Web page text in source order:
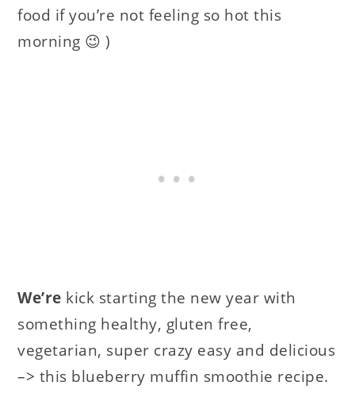
food if you’re not feeling so hot this
morning 😉 )
We’re kick starting the new year with
something healthy, gluten free,
vegetarian, super crazy easy and delicious
–> this blueberry muffin smoothie recipe.